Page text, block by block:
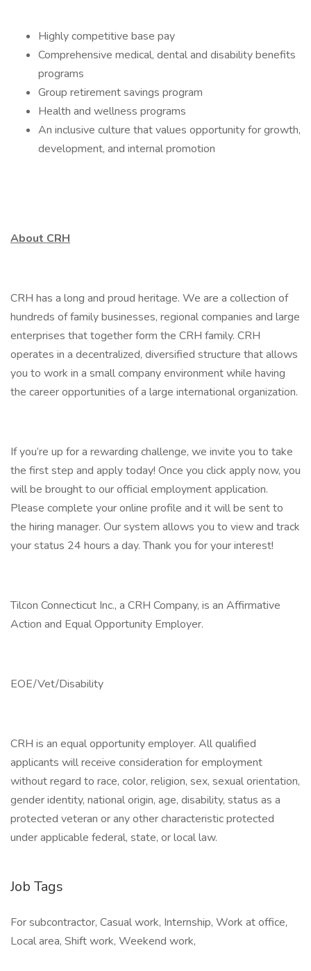
Highly competitive base pay
Comprehensive medical, dental and disability benefits
programs
Group retirement savings program
Health and wellness programs
An inclusive culture that values opportunity for growth,
development, and internal promotion
About CRH
CRH has a long and proud heritage. We are a collection of
hundreds of family businesses, regional companies and large
enterprises that together form the CRH family. CRH
operates in a decentralized, diversified structure that allows
you to work in a small company environment while having
the career opportunities of a large international organization.
If you’re up for a rewarding challenge, we invite you to take
the first step and apply today! Once you click apply now, you
will be brought to our official employment application.
Please complete your online profile and it will be sent to
the hiring manager. Our system allows you to view and track
your status 24 hours a day. Thank you for your interest!
Tilcon Connecticut Inc., a CRH Company, is an Affirmative
Action and Equal Opportunity Employer.
EOE/Vet/Disability
CRH is an equal opportunity employer. All qualified
applicants will receive consideration for employment
without regard to race, color, religion, sex, sexual orientation,
gender identity, national origin, age, disability, status as a
protected veteran or any other characteristic protected
under applicable federal, state, or local law.
Job Tags
For subcontractor, Casual work, Internship, Work at office,
Local area, Shift work, Weekend work,